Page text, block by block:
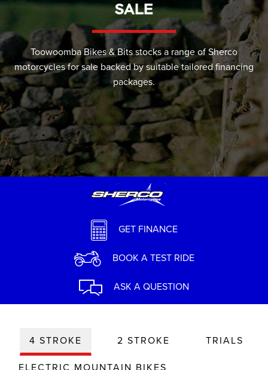
SALE
Toowoomba Bikes & Bits stocks a range of Sherco
motorcycles for sale backed by suitable tailored financing
packages.
GET FINANCE
BOOK A TEST RIDE
ASK A QUESTION
4 STROKE 2 STROKE TRIALS
ELECTRIC MOUNTAIN BIKES